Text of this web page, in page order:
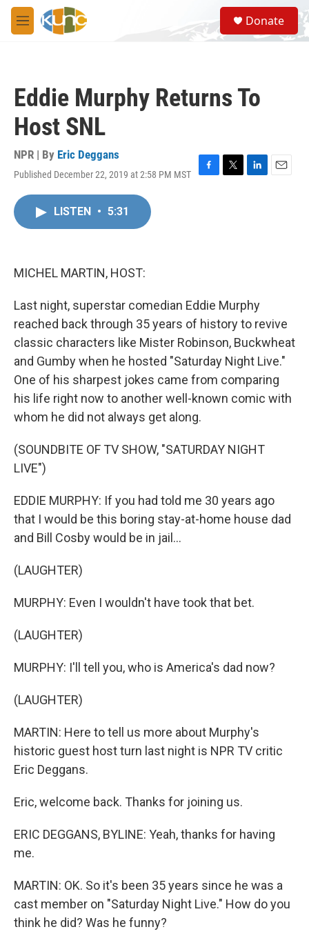
Skip to main content
M
e
S
e
a
Donate
Eddie Murphy Returns To
Host SNL
NPR | By Eric Deggans
Published December 22, 2019 at 2:58 PM MST
F
T
L
E
LISTEN • 5:31
MICHEL MARTIN, HOST:
Last night, superstar comedian Eddie Murphy
reached back through 35 years of history to revive
classic characters like Mister Robinson, Buckwheat
and Gumby when he hosted "Saturday Night Live."
One of his sharpest jokes came from comparing
his life right now to another well-known comic with
whom he did not always get along.
(SOUNDBITE OF TV SHOW, "SATURDAY NIGHT
LIVE")
EDDIE MURPHY: If you had told me 30 years ago
that I would be this boring stay-at-home house dad
and Bill Cosby would be in jail...
(LAUGHTER)
MURPHY: Even I wouldn't have took that bet.
(LAUGHTER)
MURPHY: I'll tell you, who is America's dad now?
(LAUGHTER)
MARTIN: Here to tell us more about Murphy's
historic guest host turn last night is NPR TV critic
Eric Deggans.
Eric, welcome back. Thanks for joining us.
ERIC DEGGANS, BYLINE: Yeah, thanks for having
me.
MARTIN: OK. So it's been 35 years since he was a
cast member on "Saturday Night Live." How do you
think he did? Was he funny?